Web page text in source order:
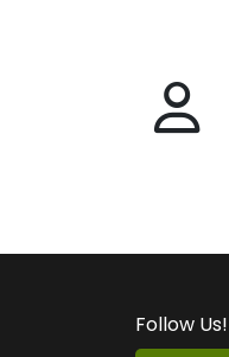
Follow Us!